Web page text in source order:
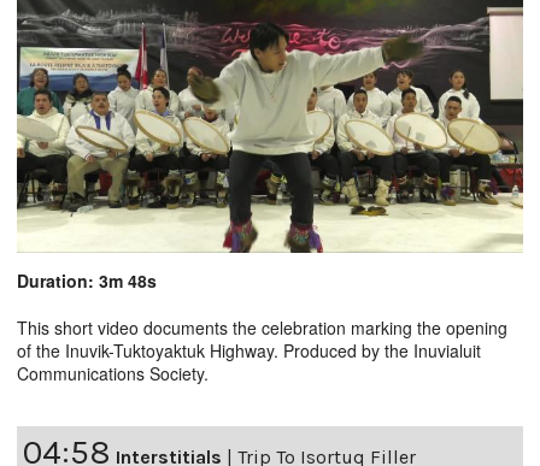
Duration: 3m 48s
This short video documents the celebration marking the opening
of the Inuvik-Tuktoyaktuk Highway. Produced by the Inuvialuit
Communications Society.
04:58 Interstitials | Trip To Isortuq Filler